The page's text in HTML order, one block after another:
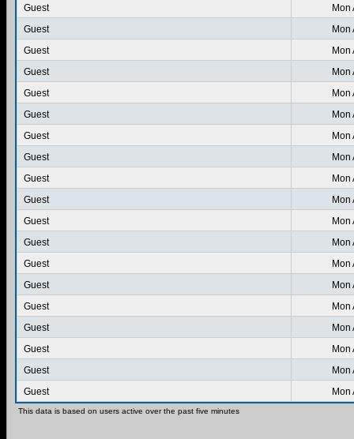
Guest
Mon
Guest
Mon
Guest
Mon
Guest
Mon
Guest
Mon
Guest
Mon
Guest
Mon
Guest
Mon
Guest
Mon
Guest
Mon
Guest
Mon
Guest
Mon
Guest
Mon
Guest
Mon
Guest
Mon
Guest
Mon
Guest
Mon
Guest
Mon
Guest
Mon
This data is based on users active over the past five minutes